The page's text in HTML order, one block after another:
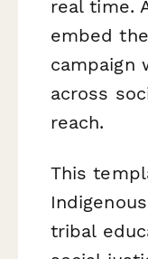
real time.
embed
campaign
across
reach.
This
tribal